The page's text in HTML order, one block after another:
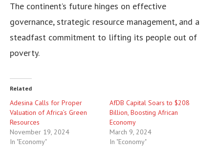
The continent’s future hinges on effective
governance, strategic resource management, and a
steadfast commitment to lifting its people out of
poverty.
Related
Adesina Calls for Proper
Valuation of Africa’s Green
Resources
November 19, 2024
In "Economy"
AfDB Capital Soars to $208
Billion, Boosting African
Economy
March 9, 2024
In "Economy"